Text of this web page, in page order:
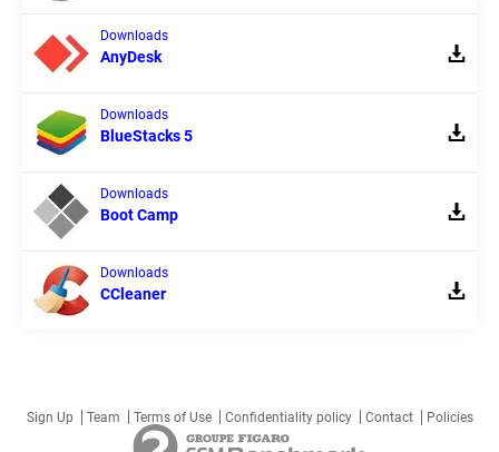
Downloads
AnyDesk
Downloads
BlueStacks 5
Downloads
Boot Camp
Downloads
CCleaner
Sign Up Team Terms of Use Confidentiality policy Contact Policies